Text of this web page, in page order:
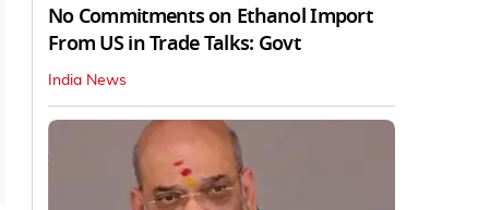
No Commitments on Ethanol Import
From US in Trade Talks: Govt
India News